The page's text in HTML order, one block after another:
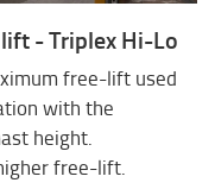
- Triplex Hi-Lo
free-lift used
with the
height.
free-lift.